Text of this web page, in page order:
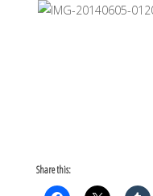
Share this: